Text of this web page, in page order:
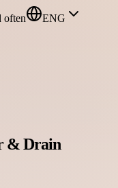
often ENG
& Drain